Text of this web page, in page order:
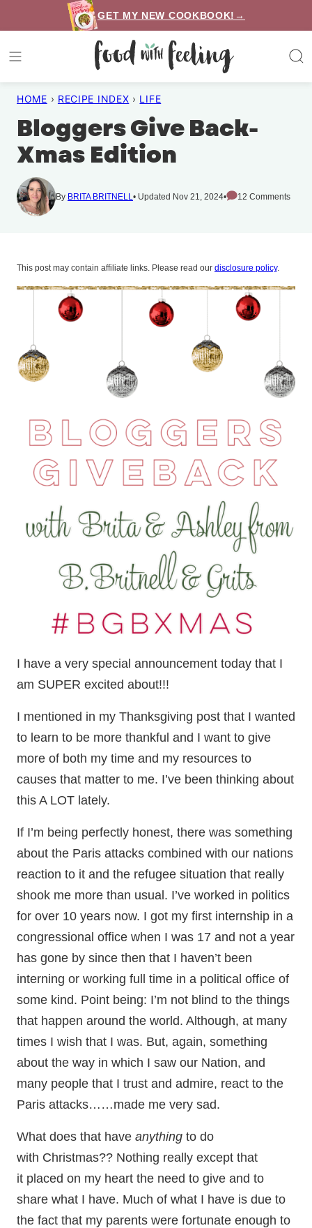
to
content
GET MY NEW COOKBOOK!→
HOME › RECIPE INDEX › LIFE
Bloggers Give Back-
Xmas Edition
By BRITA BRITNELL Updated Nov 21, 2024 12 Comments
This post may contain affiliate links. Please read our disclosure policy.
I have a very special announcement today that I
am SUPER excited about!!!
I mentioned in my Thanksgiving post that I wanted
to learn to be more thankful and I want to give
more of both my time and my resources to
causes that matter to me. I’ve been thinking about
this A LOT lately.
If I’m being perfectly honest, there was something
about the Paris attacks combined with our nations
reaction to it and the refugee situation that really
shook me more than usual. I’ve worked in politics
for over 10 years now. I got my first internship in a
congressional office when I was 17 and not a year
has gone by since then that I haven’t been
interning or working full time in a political office of
some kind. Point being: I’m not blind to the things
that happen around the world. Although, at many
times I wish that I was. But, again, something
about the way in which I saw our Nation, and
many people that I trust and admire, react to the
Paris attacks……made me very sad.
What does that have anything to do
with Christmas?? Nothing really except that
it placed on my heart the need to give and to
share what I have. Much of what I have is due to
the fact that my parents were fortunate enough to